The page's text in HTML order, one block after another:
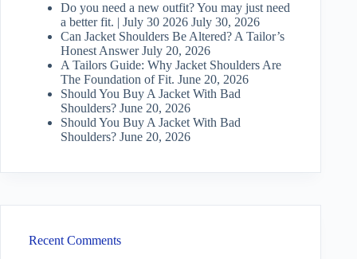
Do you need a new outfit? You may just need
a better fit. | July 30 2026 July 30, 2026
Can Jacket Shoulders Be Altered? A Tailor’s
Honest Answer July 20, 2026
A Tailors Guide: Why Jacket Shoulders Are
The Foundation of Fit. June 20, 2026
Should You Buy A Jacket With Bad
Shoulders? June 20, 2026
Should You Buy A Jacket With Bad
Shoulders? June 20, 2026
Recent Comments